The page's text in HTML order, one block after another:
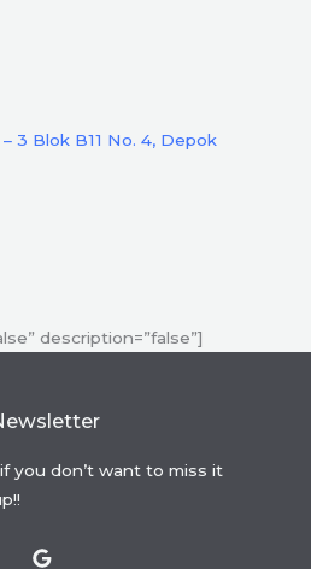
3 Blok B11 No. 4, Depok
description=”false”]
you don’t want to miss it